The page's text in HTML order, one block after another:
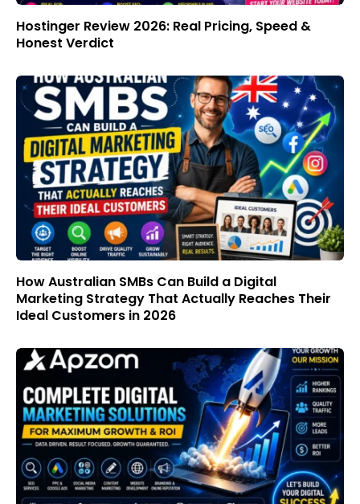
Hostinger Review 2026: Real Pricing, Speed &
Honest Verdict
How Australian SMBs Can Build a Digital
Marketing Strategy That Actually Reaches Their
Ideal Customers in 2026